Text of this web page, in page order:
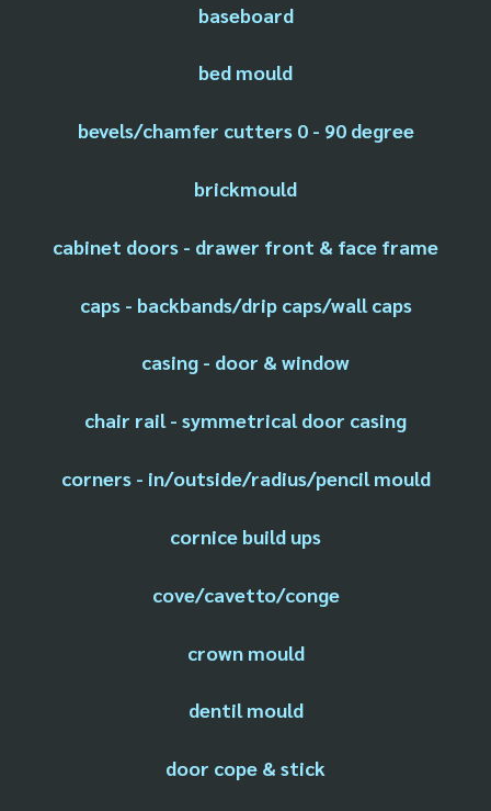
baseboard
bed mould
bevels/chamfer cutters 0 - 90 degree
brickmould
cabinet doors - drawer front & face frame
caps - backbands/drip caps/wall caps
casing - door & window
chair rail - symmetrical door casing
corners - in/outside/radius/pencil mould
cornice build ups
cove/cavetto/conge
crown mould
dentil mould
door cope & stick